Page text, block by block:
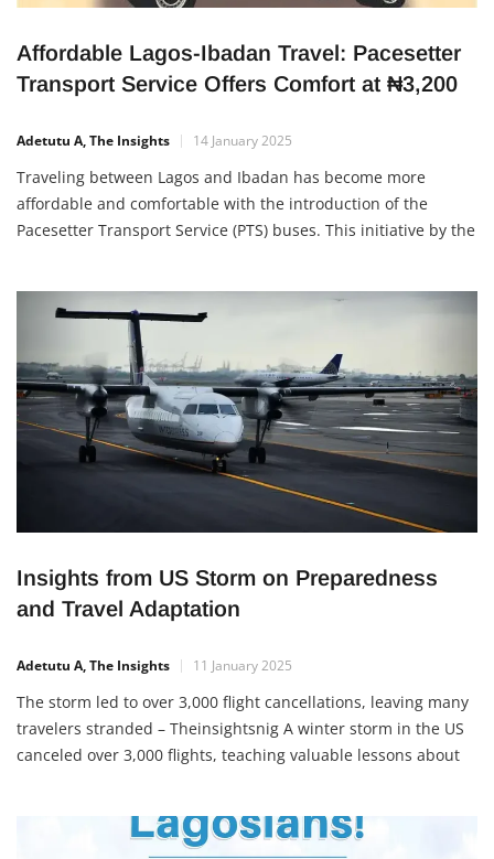
Affordable Lagos-Ibadan Travel: Pacesetter
Transport Service Offers Comfort at ₦3,200
Adetutu A, The Insights 14 January 2025
Traveling between Lagos and Ibadan has become more
affordable and comfortable with the introduction of the
Pacesetter Transport Service (PTS) buses. This initiative by the
Affordable Fares with Modern Comfort The PTS buses now
offer trips between Lagos and
Insights from US Storm on Preparedness
and Travel Adaptation
Adetutu A, The Insights 11 January 2025
The storm led to over 3,000 flight cancellations, leaving many
travelers stranded – Theinsightsnig A winter storm in the US
canceled over 3,000 flights, teaching valuable lessons about
unexpected challenges. Nigerians can apply these lessons to